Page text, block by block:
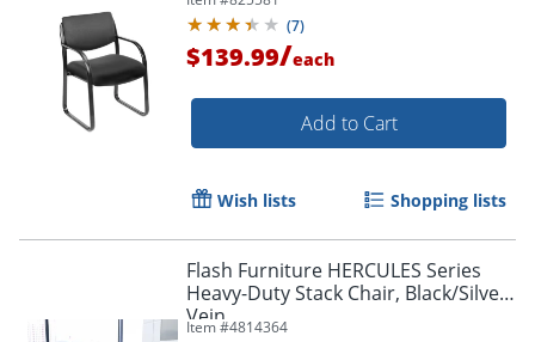
(7)
$139.99/each
Add to Cart
Wish lists Shopping lists
Flash Furniture HERCULES Series
Heavy-Duty Stack Chair, Black/Silver
Vein
Item #4814364